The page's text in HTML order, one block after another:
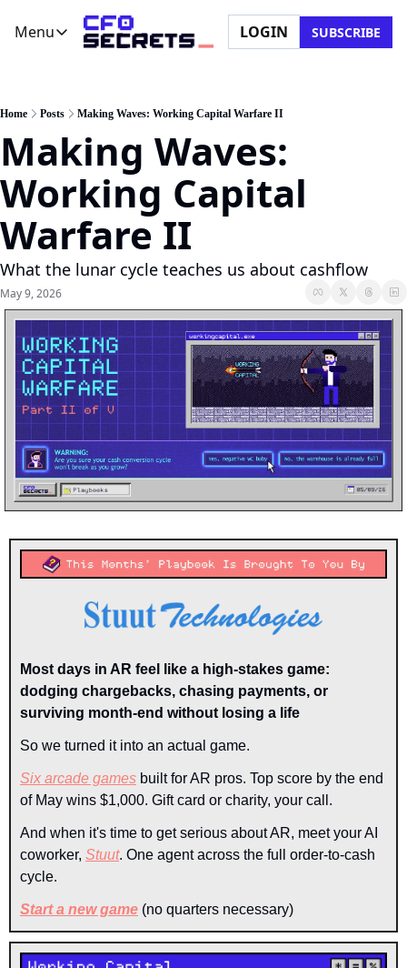
Menu
Menu
CFO Secrets Playbooks
CFO Secrets Mailbag
CFO Secrets Spotlight
Boardroom Brief
About Us
Partner with Us
LOGIN SUBSCRIBE
Home Posts Making Waves: Working Capital Warfare II
Making Waves:
Working Capital
Warfare II
What the lunar cycle teaches us about cashflow
May 9, 2026
Most days in AR feel like a high-stakes game:
dodging chargebacks, chasing payments, or
surviving month-end without losing a life
So we turned it into an actual game.
Six arcade games built for AR pros. Top score by the end
of May wins $1,000. Gift card or charity, your call.
And when it's time to get serious about AR, meet your AI
coworker, Stuut. One agent across the full order-to-cash
cycle.
Start a new game (no quarters necessary)